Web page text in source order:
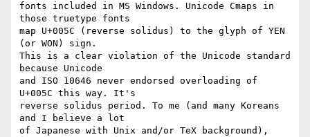
fonts included in MS Windows. Unicode Cmaps in
those truetype fonts
map U+005C (reverse solidus) to the glyph of YEN
(or WON) sign.
This is a clear violation of the Unicode standard
because Unicode
and ISO 10646 never endorsed overloading of
U+005C this way. It's
reverse solidus period. To me (and many Koreans
and I believe a lot
of Japanese with Unix and/or TeX background),